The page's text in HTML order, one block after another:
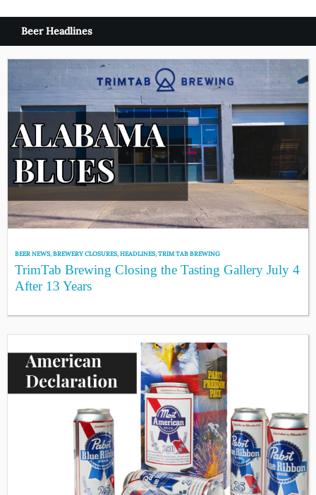
Beer Headlines
BEER NEWS,BREWERY CLOSURES,HEADLINES,TRIM TAB BREWING
TrimTab Brewing Closing the Tasting Gallery July 4
After 13 Years